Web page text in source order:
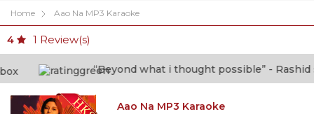
Home Aao Na MP3 Karaoke
4 1 Review(s)
“Beyond what i thought possible” - Rashid
Aao Na MP3 Karaoke